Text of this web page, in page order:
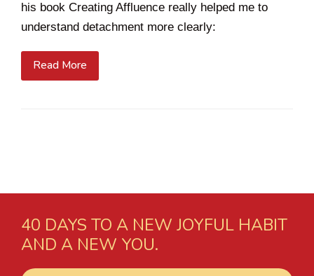
his book Creating Affluence really helped me to
understand detachment more clearly:
Read More
40 DAYS TO A NEW JOYFUL HABIT
AND A NEW YOU.